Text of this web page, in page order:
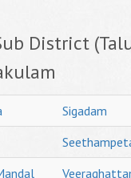
District
Sigadam